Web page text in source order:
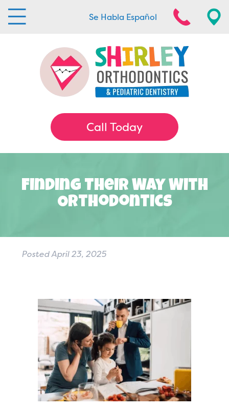
Se Habla Español
Call Today
Finding Their Way With
Orthodontics
PostedApril 23, 2025